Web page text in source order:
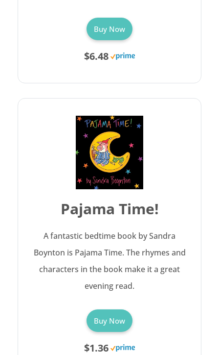
Buy Now
$6.48
Pajama Time!
A fantastic bedtime book by Sandra
Boynton is Pajama Time. The rhymes and
characters in the book make it a great
evening read.
Buy Now
$1.36